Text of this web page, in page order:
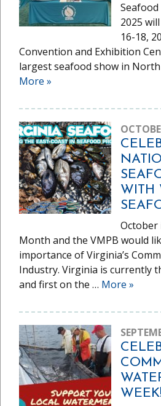
2025
16-18,
Convention and Exhibition
largest seafood show in
More »
WITH
October
Month and the VMPB would
importance of Virginia’s
Industry. Virginia is currently
and first on the … More »
WEEK!